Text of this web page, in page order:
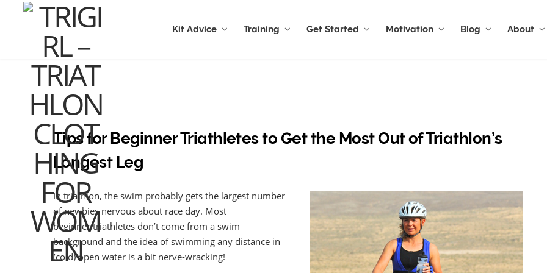
Kit Advice Training Get Started Motivation Blog About
Tips for Beginner Triathletes to Get the Most Out of Triathlon’s
Longest Leg
In triathlon, the swim probably gets the largest number
of newbies nervous about race day. Most
beginner triathletes don’t come from a swim
background and the idea of swimming any distance in
(cold) open water is a bit nerve-wracking!